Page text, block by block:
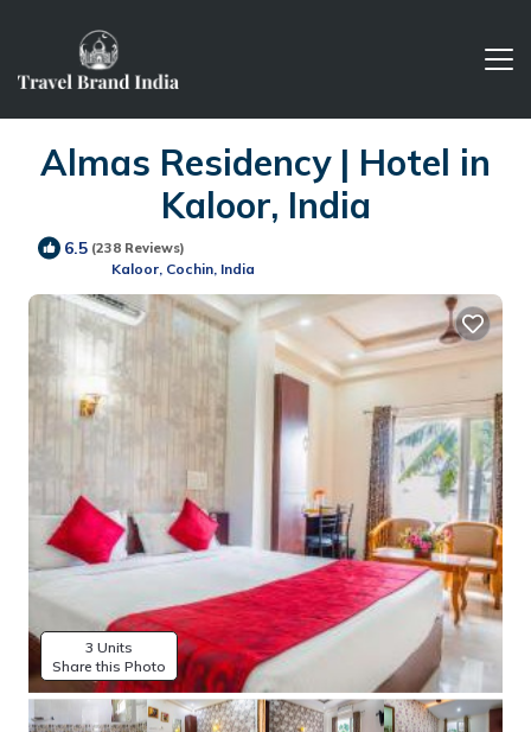
Almas Residency | Hotel in
Kaloor, India
6.5 (238 Reviews)
Kaloor, Cochin, India
3 Units
Share this Photo